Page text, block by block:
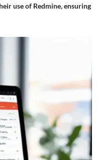
use of Redmine, ensuring